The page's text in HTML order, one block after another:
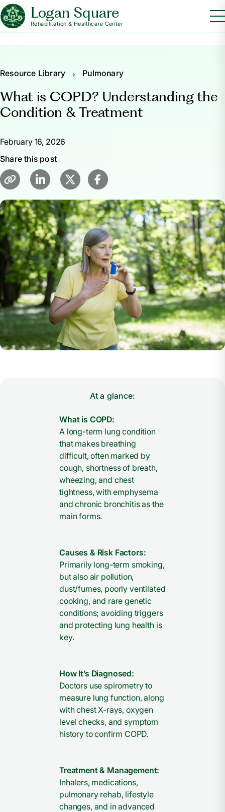
Logan Square
Rehabilitation & Healthcare Center
Resource Library Pulmonary
What is COPD? Understanding the
Condition & Treatment
February 16, 2026
Share this post
At a glance:
What is COPD:
A long-term lung condition
that makes breathing
difficult, often marked by
cough, shortness of breath,
wheezing, and chest
tightness, with emphysema
and chronic bronchitis as the
main forms.
Causes & Risk Factors:
Primarily long-term smoking,
but also air pollution,
dust/fumes, poorly ventilated
cooking, and rare genetic
conditions; avoiding triggers
and protecting lung health is
key.
How It’s Diagnosed:
Doctors use spirometry to
measure lung function, along
with chest X-rays, oxygen
level checks, and symptom
history to confirm COPD.
Treatment & Management:
Inhalers, medications,
pulmonary rehab, lifestyle
changes, and in advanced